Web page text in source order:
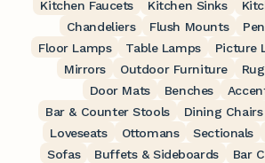
Kitchen Faucets
Kitchen Sinks
Chandeliers
Flush Mounts
Floor Lamps
Table Lamps Picture
Mirrors
Outdoor Furniture
Door Mats
Benches
Bar & Counter Stools
Dining Chairs
Loveseats
Ottomans Sectionals
Sofas
Buffets & Sideboards Bar